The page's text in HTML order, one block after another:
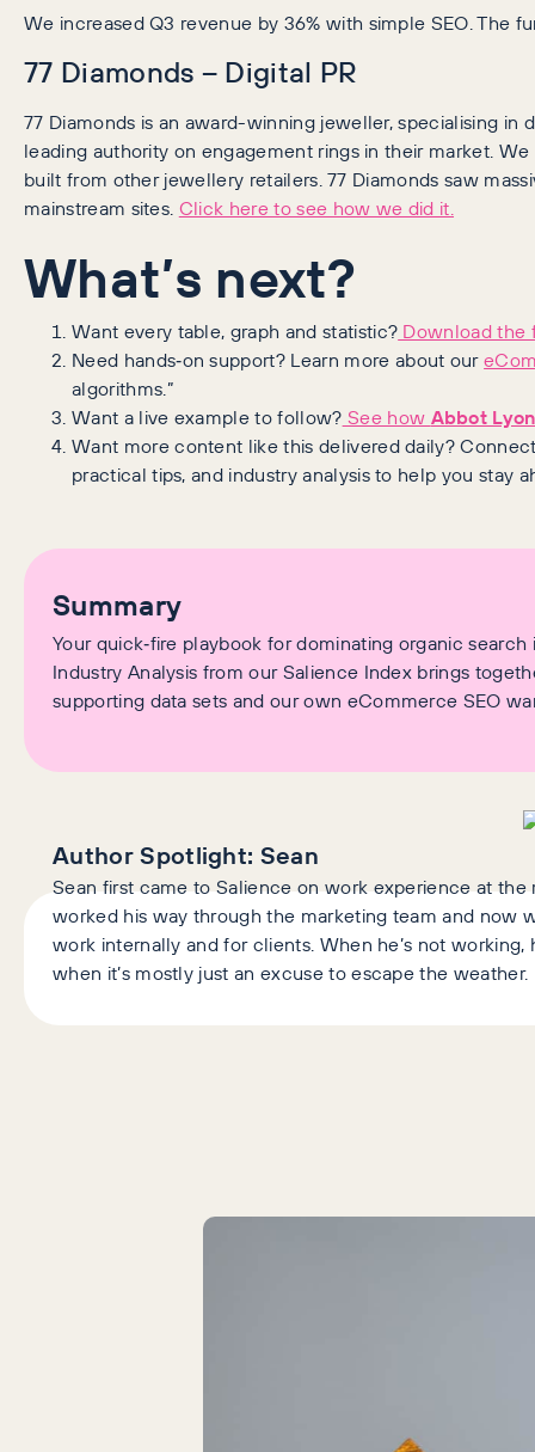
We increased Q3 revenue by 36% with simple SEO. The
77 Diamonds – Digital PR
77 Diamonds is an award-winning jeweller, specialising
leading authority on engagement rings in their market.
built from other jewellery retailers. 77 Diamonds saw
mainstream sites. Click here to see how we did it.
What’s next?
Want every table, graph and statistic? Download the
Need hands‑on support? Learn more about our
algorithms.”
Want a live example to follow? See how Abbot Lyon
Want more content like this delivered daily?
practical tips, and industry analysis to help you stay
Summary
Your quick‑fire playbook for dominating organic
Industry Analysis from our Salience Index brings
supporting data sets and our own eCommerce SEO
Author Spotlight: Sean
Sean first came to Salience on work experience at the
worked his way through the marketing team and now
work internally and for clients. When he’s not
when it’s mostly just an excuse to escape the weather.
Latest Articles